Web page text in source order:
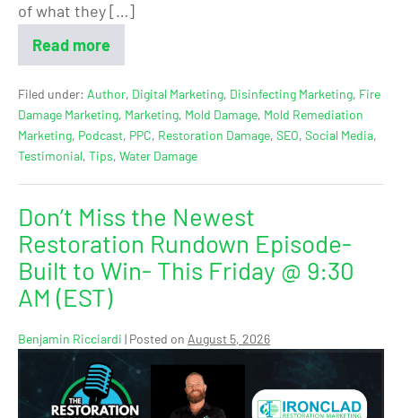
of what they […]
Read more
Filed under: Author, Digital Marketing, Disinfecting Marketing, Fire
Damage Marketing, Marketing, Mold Damage, Mold Remediation
Marketing, Podcast, PPC, Restoration Damage, SEO, Social Media,
Testimonial, Tips, Water Damage
Don’t Miss the Newest
Restoration Rundown Episode-
Built to Win- This Friday @ 9:30
AM (EST)
Benjamin Ricciardi | Posted on August 5, 2026